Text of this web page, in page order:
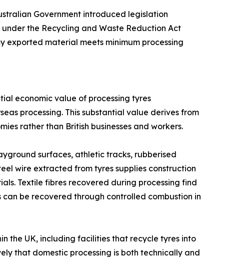
Government introduced legislation
the Recycling and Waste Reduction Act
exported material meets minimum processing
economic value of processing tyres
processing. This substantial value derives from
rather than British businesses and workers.
surfaces, athletic tracks, rubberised
wire extracted from tyres supplies construction
Textile fibres recovered during processing find
be recovered through controlled combustion in
the UK, including facilities that recycle tyres into
that domestic processing is both technically and